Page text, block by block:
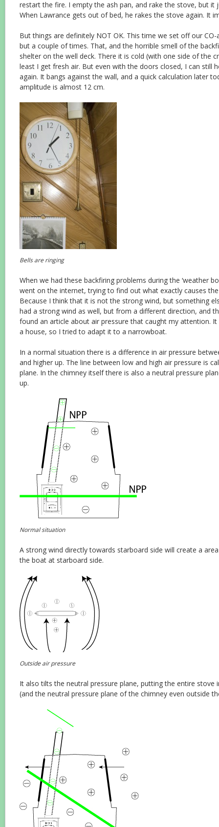
restart the fire. I empty the ash pan, and rake the stove, but it
When Lawrance gets out of bed, he rakes the stove again. It
But things are definitely NOT OK. This time we set off our
but a couple of times. That, and the horrible smell of the
shelter on the well deck. There it is cold (with one side of the
least I get fresh air. But even with the doors closed, I can still
again. It bangs against the wall, and a quick calculation later
amplitude is almost 12 cm.
Bells are ringing
When we had these backfiring problems during the ‘weather
went on the internet, trying to find out what exactly causes
Because I think that it is not the strong wind, but something
had a strong wind as well, but from a different direction, and
found an article about air pressure that caught my attention.
a house, so I tried to adapt it to a narrowboat.
In a normal situation there is a difference in air pressure
and higher up. The line between low and high air pressure is
plane. In the chimney itself there is also a neutral pressure
up.
Normal situation
A strong wind directly towards starboard side will create a
the boat at starboard side.
Outside air pressure
It also tilts the neutral pressure plane, putting the entire stove
(and the neutral pressure plane of the chimney even outside